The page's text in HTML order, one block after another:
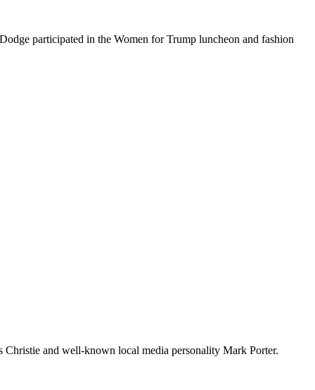
participated in the Women for Trump luncheon and fashion
and well-known local media personality Mark Porter.